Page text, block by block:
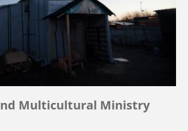
Multicultural Ministry